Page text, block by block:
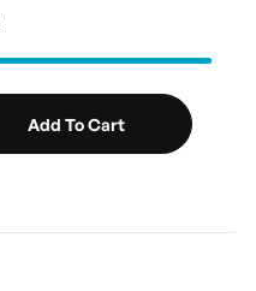
Add To Cart